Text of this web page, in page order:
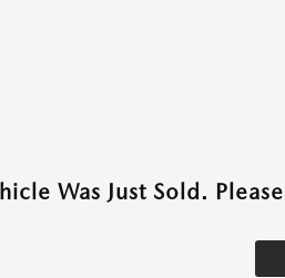
Was Just Sold.